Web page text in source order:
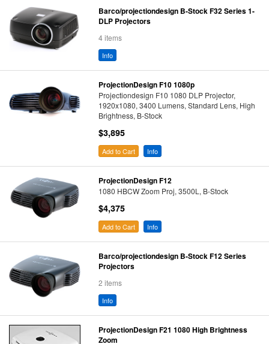
Barco/projectiondesign B-Stock F32 Series 1-
DLP Projectors
4 items
Info
ProjectionDesign F10 1080p
Projectiondesign F10 1080 DLP Projector,
1920x1080, 3400 Lumens, Standard Lens, High
Brightness, B-Stock
$3,895
Add to Cart Info
ProjectionDesign F12
1080 HBCW Zoom Proj, 3500L, B-Stock
$4,375
Add to Cart Info
Barco/projectiondesign B-Stock F12 Series
Projectors
2 items
Info
ProjectionDesign F21 1080 High Brightness
Zoom